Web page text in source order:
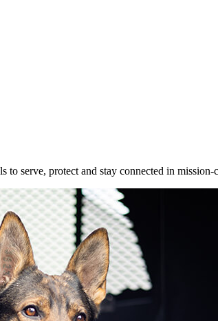
serve, protect and stay connected in